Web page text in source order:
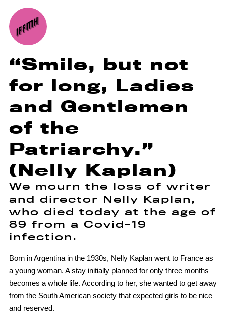
“Smile, but not
for long, Ladies
and Gentlemen
of the
Patriarchy.”
(Nelly Kaplan)
We mourn the loss of writer
and director Nelly Kaplan,
who died today at the age of
89 from a Covid-19
infection.
Born in Argentina in the 1930s, Nelly Kaplan went to France as
a young woman. A stay initially planned for only three months
becomes a whole life. According to her, she wanted to get away
from the South American society that expected girls to be nice
and reserved.